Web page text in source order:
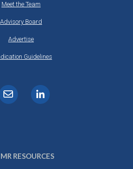
Meet the Team
Advisory Board
Advertise
Guidelines
RESOURCES